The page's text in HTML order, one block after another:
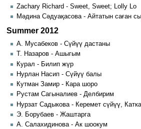
Zachary Richard - Sweet, Sweet; Lolly Lo
Мәдина Сәдуақасова - Айтатын саған
Summer 2012
А. Мусабеков - Сүйүү дастаны
Т. Назаров - Ашыгым
Курал - Билип жүр
Нурлан Насип - Сүйүү балы
Кутман Замир - Кара шоро
Рустам Сагыналиев - Делбирим
Нурзат Садыкова - Керемет сүйүү,
Э. Борубаев - Жаштарга
А. Салахидинова - Ак шоокум